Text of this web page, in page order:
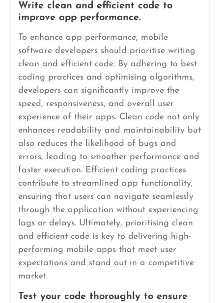
Write clean and efficient code to
improve app performance.
To enhance app performance, mobile
software developers should prioritise writing
clean and efficient code. By adhering to best
coding practices and optimising algorithms,
developers can significantly improve the
speed, responsiveness, and overall user
experience of their apps. Clean code not only
enhances readability and maintainability but
also reduces the likelihood of bugs and
errors, leading to smoother performance and
faster execution. Efficient coding practices
contribute to streamlined app functionality,
ensuring that users can navigate seamlessly
through the application without experiencing
lags or delays. Ultimately, prioritising clean
and efficient code is key to delivering high-
performing mobile apps that meet user
expectations and stand out in a competitive
market.
Test your code thoroughly to ensure